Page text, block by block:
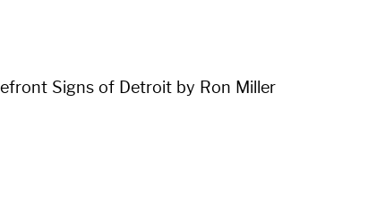
Signs of Detroit by Ron Miller